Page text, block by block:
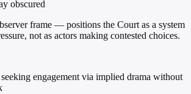
obscured
frame — positions the Court as a system
not as actors making contested choices.
engagement via implied drama without